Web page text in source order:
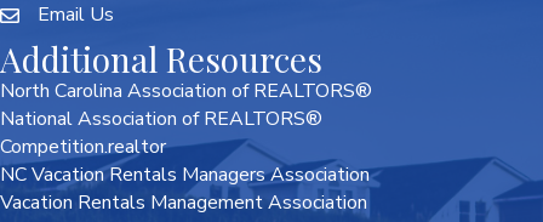
Email Us
Additional Resources
North Carolina Association of REALTORS®
National Association of REALTORS®
Competition.realtor
NC Vacation Rentals Managers Association
Vacation Rentals Management Association